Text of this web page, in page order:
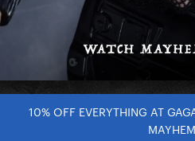
10% OFF EVERYTHING AT